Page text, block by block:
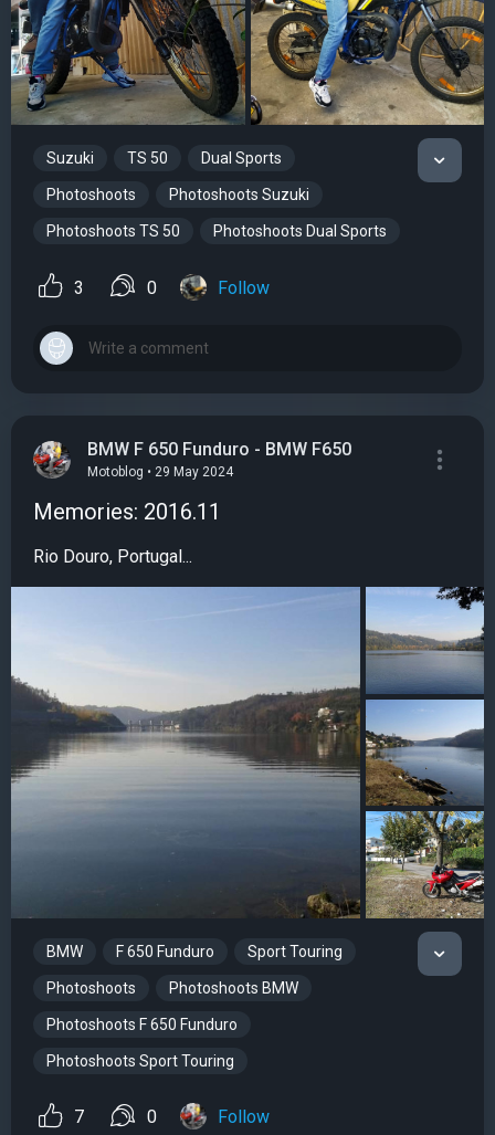
Suzuki TS 50 Dual Sports
Photoshoots Photoshoots Suzuki
Photoshoots TS 50 Photoshoots Dual Sports
3 0 Follow
BMW F 650 Funduro - BMW F650
Motoblog • 29 May 2024
Memories: 2016.11
Rio Douro, Portugal...
BMW F 650 Funduro Sport Touring
Photoshoots Photoshoots BMW
Photoshoots F 650 Funduro
Photoshoots Sport Touring
7 0 Follow